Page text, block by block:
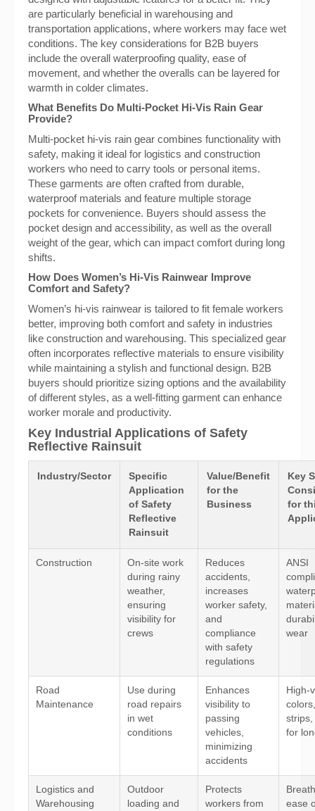
are particularly beneficial in warehousing and
transportation applications, where workers may face wet
conditions. The key considerations for B2B buyers
include the overall waterproofing quality, ease of
movement, and whether the overalls can be layered for
warmth in colder climates.
What Benefits Do Multi-Pocket Hi-Vis Rain Gear
Provide?
Multi-pocket hi-vis rain gear combines functionality with
safety, making it ideal for logistics and construction
workers who need to carry tools or personal items.
These garments are often crafted from durable,
waterproof materials and feature multiple storage
pockets for convenience. Buyers should assess the
pocket design and accessibility, as well as the overall
weight of the gear, which can impact comfort during long
shifts.
How Does Women’s Hi-Vis Rainwear Improve
Comfort and Safety?
Women’s hi-vis rainwear is tailored to fit female workers
better, improving both comfort and safety in industries
like construction and warehousing. This specialized gear
often incorporates reflective materials to ensure visibility
while maintaining a stylish and functional design. B2B
buyers should prioritize sizing options and the availability
of different styles, as a well-fitting garment can enhance
worker morale and productivity.
Key Industrial Applications of Safety
Reflective Rainsuit
Industry/Sector
Specific
Application
of Safety
Reflective
Rainsuit
Value/Benefit
for the
Business
Key
for
Construction
On-site work
during rainy
weather,
ensuring
visibility for
crews
Reduces
accidents,
increases
worker safety,
and
compliance
with safety
regulations
ANSI
wear
Road
Maintenance
Use during
road repairs
in wet
conditions
Enhances
visibility to
passing
vehicles,
minimizing
accidents
High-
for
Logistics and
Warehousing
Outdoor
loading and
Protects
workers from
ease